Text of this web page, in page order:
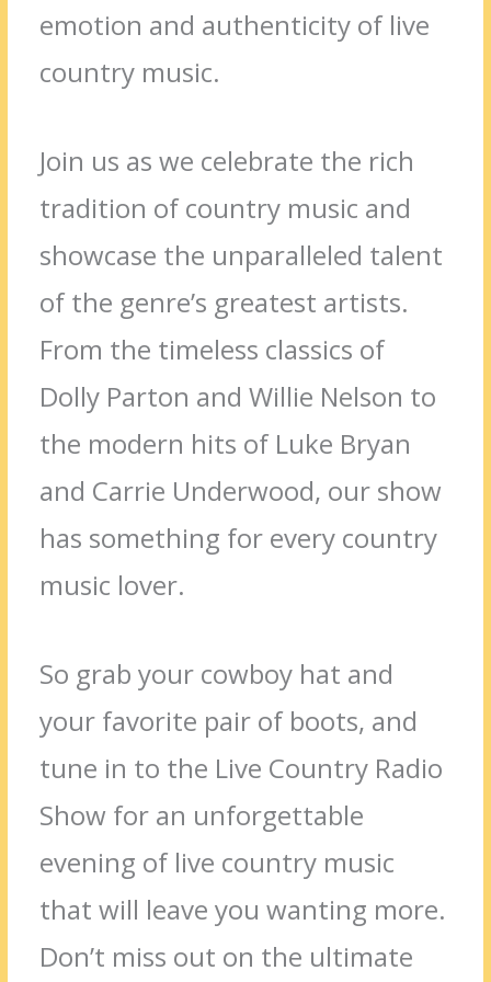
emotion and authenticity of live
country music.
Join us as we celebrate the rich
tradition of country music and
showcase the unparalleled talent
of the genre’s greatest artists.
From the timeless classics of
Dolly Parton and Willie Nelson to
the modern hits of Luke Bryan
and Carrie Underwood, our show
has something for every country
music lover.
So grab your cowboy hat and
your favorite pair of boots, and
tune in to the Live Country Radio
Show for an unforgettable
evening of live country music
that will leave you wanting more.
Don’t miss out on the ultimate